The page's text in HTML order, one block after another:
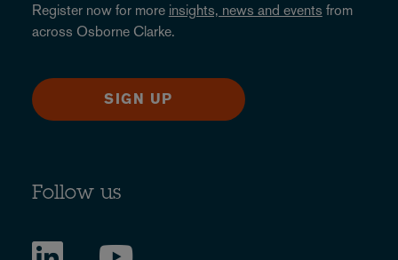
Register now for more insights, news and events from
across Osborne Clarke.
SIGN UP
Follow us